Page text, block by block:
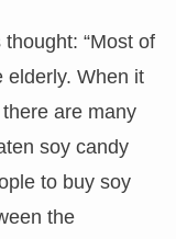
“Most of
elderly. When it
are many
soy candy
to buy soy
the